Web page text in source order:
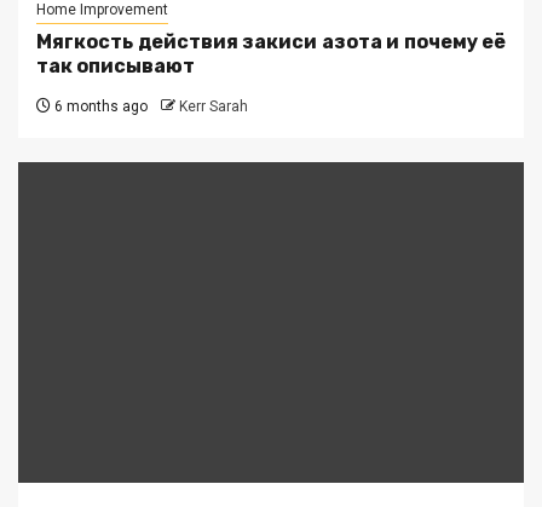
Home Improvement
Мягкость действия закиси азота и почему её
так описывают
6 months ago Kerr Sarah